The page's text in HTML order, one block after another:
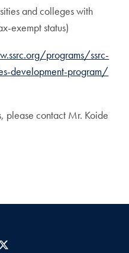
and colleges with
exempt status)
programs/ssrc-
development-program/
please contact Mr. Koide